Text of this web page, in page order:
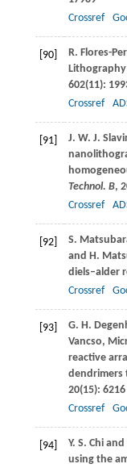
Crossref
[90] R. Flores-
Lithography
602(11):
Crossref
[91] J. W. J.
Technol. B,
Crossref
[92] S.
and H.
diels–alder
Crossref
[93] G. H.
Vancso,
reactive
dendrimers
20(15): 6216
Crossref
[94] Y. S. Chiand
using the